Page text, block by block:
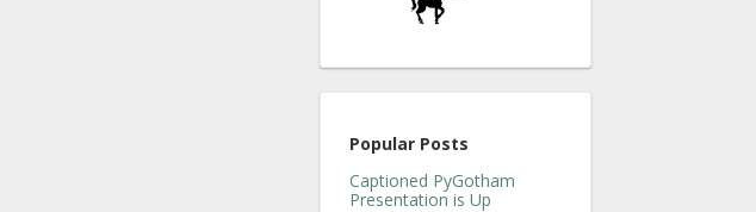
Popular Posts
Captioned PyGotham
Presentation is Up